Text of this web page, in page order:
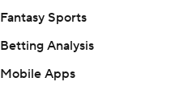
Fantasy Sports
Betting Analysis
Mobile Apps